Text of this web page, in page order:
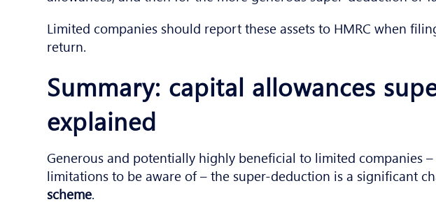
Limited companies should report these assets to HMRC when
return.
Summary: capital allowances
explained
Generous and potentially highly beneficial to limited companies
limitations to be aware of – the super-deduction is a significant
scheme.